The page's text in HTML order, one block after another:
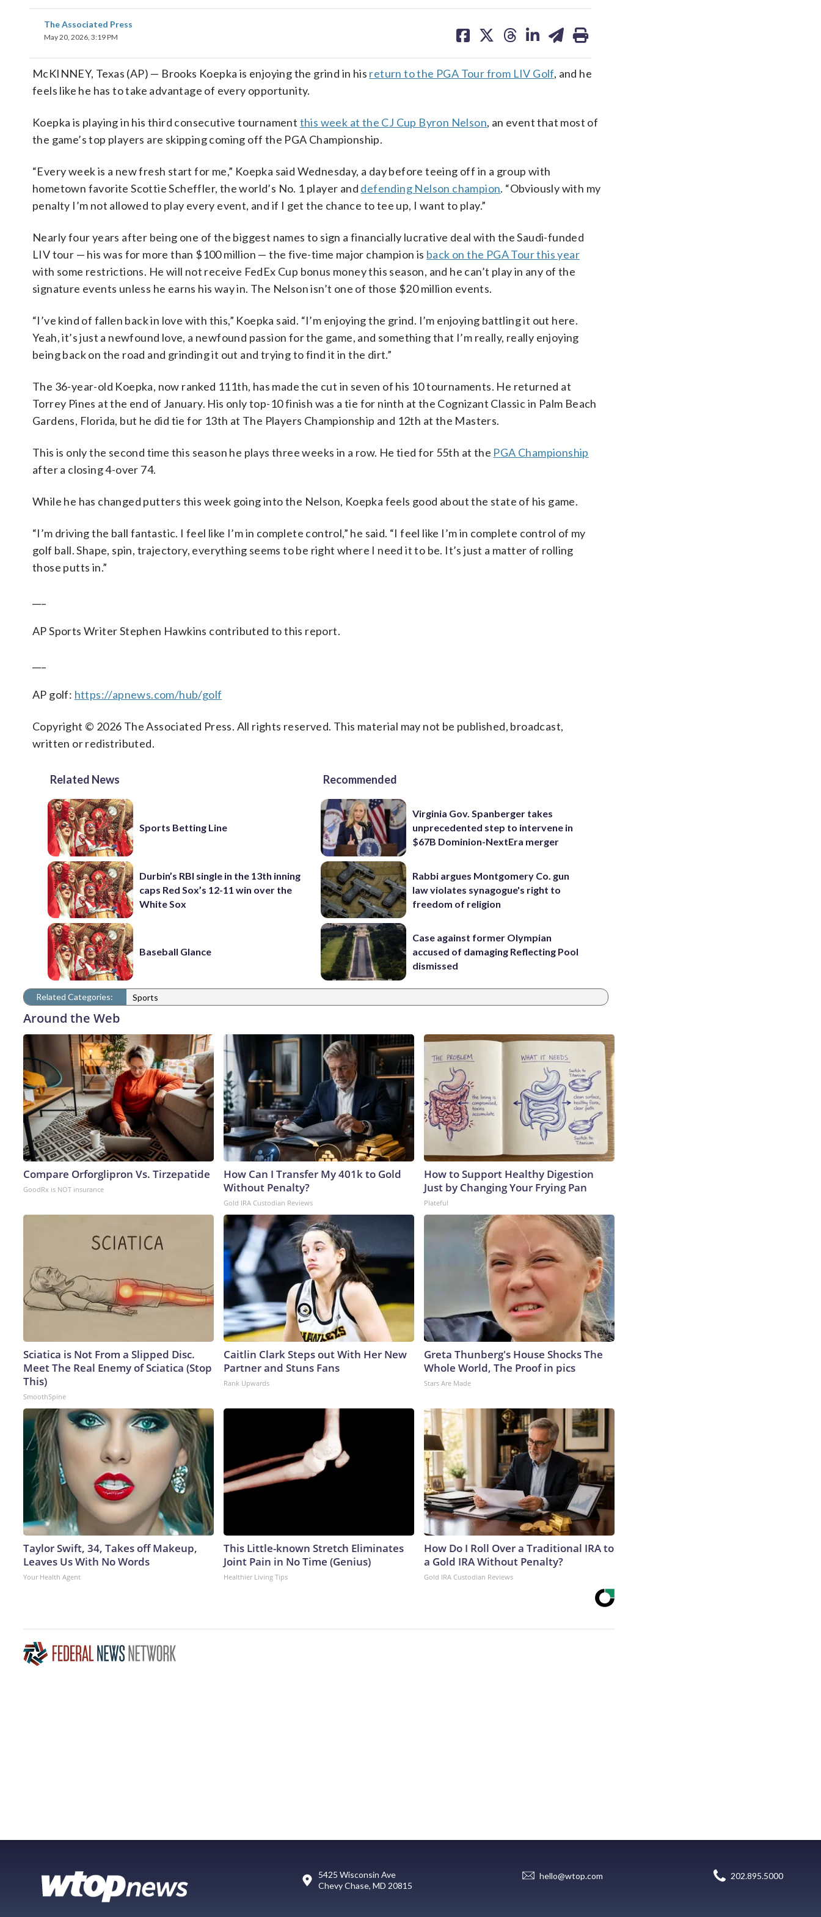
The Associated Press
May 20, 2026, 3:19 PM
on on on on on
McKINNEY, Texas (AP) — Brooks Koepka is enjoying the grind in his return to the PGA Tour from LIV Golf, and he
feels like he has to take advantage of every opportunity.
Koepka is playing in his third consecutive tournament this week at the CJ Cup Byron Nelson, an event that most of
the game’s top players are skipping coming off the PGA Championship.
“Every week is a new fresh start for me,” Koepka said Wednesday, a day before teeing off in a group with
hometown favorite Scottie Scheffler, the world’s No. 1 player and defending Nelson champion. “Obviously with my
penalty I’m not allowed to play every event, and if I get the chance to tee up, I want to play.”
Nearly four years after being one of the biggest names to sign a financially lucrative deal with the Saudi-funded
LIV tour — his was for more than $100 million — the five-time major champion is back on the PGA Tour this year
with some restrictions. He will not receive FedEx Cup bonus money this season, and he can’t play in any of the
signature events unless he earns his way in. The Nelson isn’t one of those $20 million events.
“I’ve kind of fallen back in love with this,” Koepka said. “I’m enjoying the grind. I’m enjoying battling it out here.
Yeah, it’s just a newfound love, a newfound passion for the game, and something that I’m really, really enjoying
being back on the road and grinding it out and trying to find it in the dirt.”
The 36-year-old Koepka, now ranked 111th, has made the cut in seven of his 10 tournaments. He returned at
Torrey Pines at the end of January. His only top-10 finish was a tie for ninth at the Cognizant Classic in Palm Beach
Gardens, Florida, but he did tie for 13th at The Players Championship and 12th at the Masters.
This is only the second time this season he plays three weeks in a row. He tied for 55th at the PGA Championship
after a closing 4-over 74.
While he has changed putters this week going into the Nelson, Koepka feels good about the state of his game.
“I’m driving the ball fantastic. I feel like I’m in complete control,” he said. “I feel like I’m in complete control of my
golf ball. Shape, spin, trajectory, everything seems to be right where I need it to be. It’s just a matter of rolling
those putts in.”
AP Sports Writer Stephen Hawkins contributed to this report.
AP golf: https://apnews.com/hub/golf
Copyright © 2026 The Associated Press. All rights reserved. This material may not be published, broadcast,
written or redistributed.
Related News
Sports Betting Line
Durbin’s RBI single in the 13th inning
caps Red Sox’s 12-11 win over the
White Sox
Baseball Glance
Recommended
Virginia Gov. Spanberger takes
unprecedented step to intervene in
$67B Dominion-NextEra merger
Rabbi argues Montgomery Co. gun
law violates synagogue's right to
freedom of religion
Case against former Olympian
accused of damaging Reflecting Pool
dismissed
Related Categories: Sports
Around the Web
Compare Orforglipron Vs. Tirzepatide
GoodRx is NOT insurance
How Can I Transfer My 401k to Gold
Without Penalty?
Gold IRA Custodian Reviews
How to Support Healthy Digestion
Just by Changing Your Frying Pan
Plateful
Sciatica is Not From a Slipped Disc.
Meet The Real Enemy of Sciatica (Stop
This)
SmoothSpine
Caitlin Clark Steps out With Her New
Partner and Stuns Fans
Rank Upwards
Greta Thunberg's House Shocks The
Whole World, The Proof in pics
Stars Are Made
Taylor Swift, 34, Takes off Makeup,
Leaves Us With No Words
Your Health Agent
This Little-known Stretch Eliminates
Joint Pain in No Time (Genius)
Healthier Living Tips
How Do I Roll Over a Traditional IRA to
a Gold IRA Without Penalty?
Gold IRA Custodian Reviews
5425 Wisconsin Ave
Chevy Chase, MD 20815
hello@wtop.com 202.895.5000